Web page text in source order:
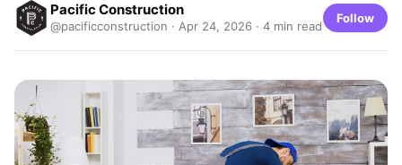
Pacific Construction
@pacificconstruction · Apr 24, 2026 · 4 min read
Follow